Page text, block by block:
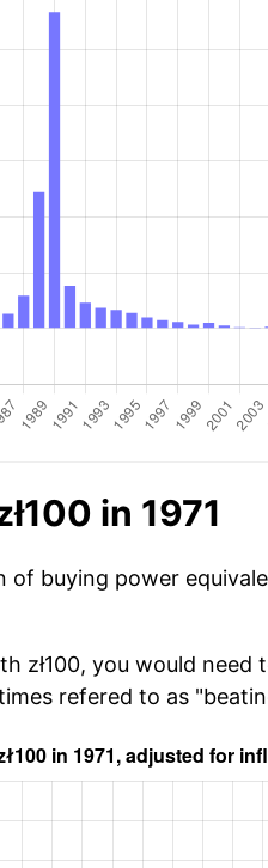
in 1971
buying power
zł100, you would need
refered to as